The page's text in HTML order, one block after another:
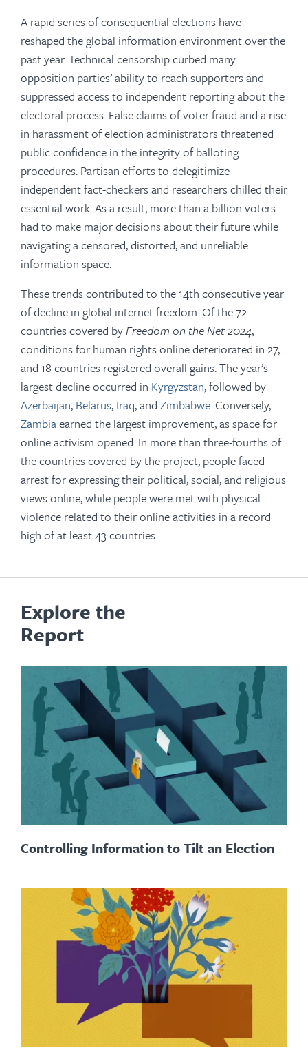
A rapid series of consequential elections have
reshaped the global information environment over the
past year. Technical censorship curbed many
opposition parties’ ability to reach supporters and
suppressed access to independent reporting about the
electoral process. False claims of voter fraud and a rise
in harassment of election administrators threatened
public confidence in the integrity of balloting
procedures. Partisan efforts to delegitimize
independent fact-checkers and researchers chilled their
essential work. As a result, more than a billion voters
had to make major decisions about their future while
navigating a censored, distorted, and unreliable
information space.
These trends contributed to the 14th consecutive year
of decline in global internet freedom. Of the 72
countries covered byFreedom on the Net 2024,
conditions for human rights online deteriorated in 27,
and 18 countries registered overall gains. The year’s
largest decline occurred in Kyrgyzstan, followed by
Azerbaijan, Belarus, Iraq, and Zimbabwe. Conversely,
Zambiaearned the largest improvement, as space for
online activism opened. In more than three-fourths of
the countries covered by the project, people faced
arrest for expressing their political, social, and religious
views online, while people were met with physical
violence related to their online activities in a record
high of at least 43 countries.
Explore the
Report
Controlling Information to Tilt an Election